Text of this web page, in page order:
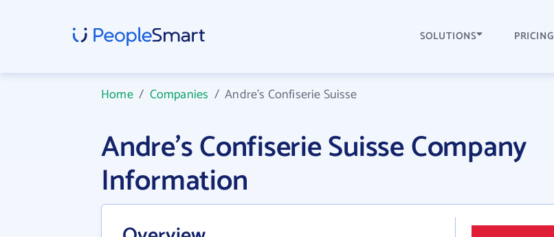
SOLUTIONS PRICING
Home/ Companies /Andre's Confiserie Suisse
Andre's Confiserie Suisse Company
Information